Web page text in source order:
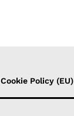
Cookie Policy (EU)